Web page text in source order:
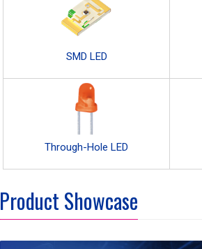
SMD LED
Through-Hole LED
Product Showcase